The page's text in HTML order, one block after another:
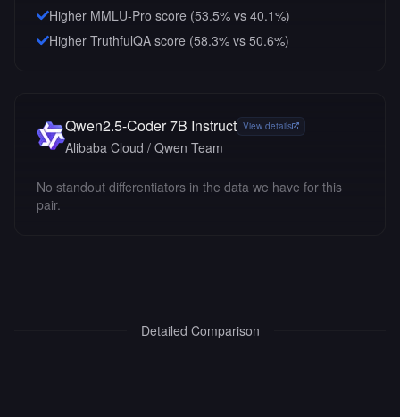
Higher MMLU-Pro score (53.5% vs 40.1%)
Higher TruthfulQA score (58.3% vs 50.6%)
Qwen2.5-Coder 7B Instruct View details
Alibaba Cloud / Qwen Team
No standout differentiators in the data we have for this
pair.
Detailed Comparison